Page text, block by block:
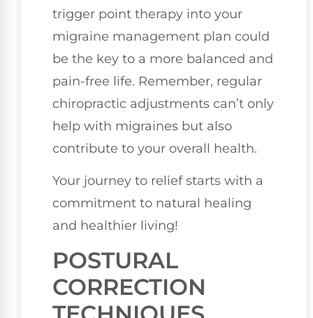
trigger point therapy into your
migraine management plan could
be the key to a more balanced and
pain-free life. Remember, regular
chiropractic adjustments can’t only
help with migraines but also
contribute to your overall health.
Your journey to relief starts with a
commitment to natural healing
and healthier living!
POSTURAL
CORRECTION